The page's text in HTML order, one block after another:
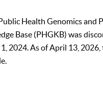
Health Genomics and
Base (PHGKB) was
2024. As of April 13,